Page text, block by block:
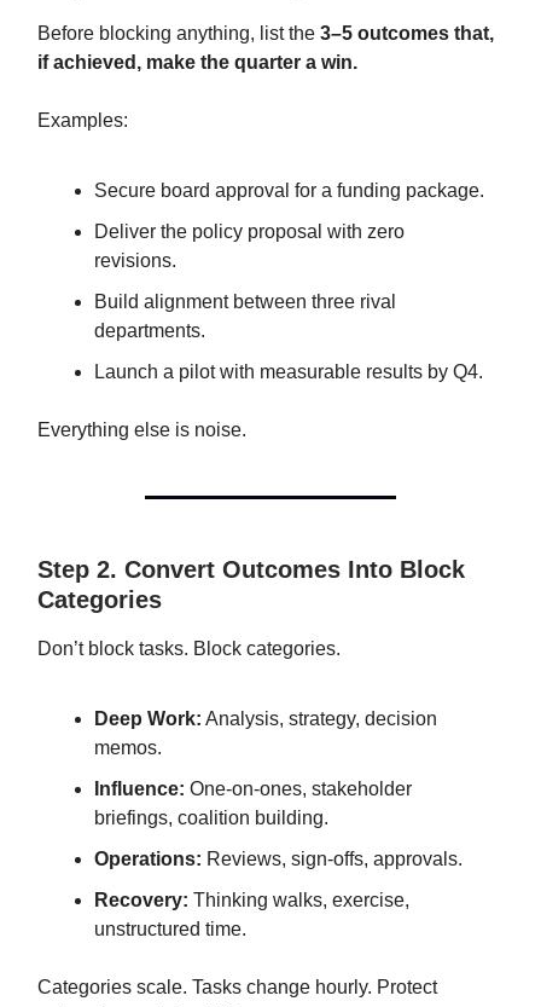
Before blocking anything, list the 3–5 outcomes that,
if achieved, make the quarter a win.
Examples:
Secure board approval for a funding package.
Deliver the policy proposal with zero
revisions.
Build alignment between three rival
departments.
Launch a pilot with measurable results by Q4.
Everything else is noise.
Step 2. Convert Outcomes Into Block
Categories
Don’t block tasks. Block categories.
Deep Work: Analysis, strategy, decision
memos.
Influence: One-on-ones, stakeholder
briefings, coalition building.
Operations: Reviews, sign-offs, approvals.
Recovery: Thinking walks, exercise,
unstructured time.
Categories scale. Tasks change hourly. Protect